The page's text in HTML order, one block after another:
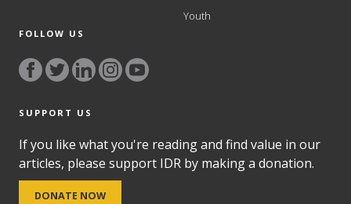
Youth
FOLLOW US
SUPPORT US
If you like what you're reading and find value in our
articles, please support IDR by making a donation.
DONATE NOW